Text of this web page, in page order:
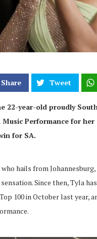
Share Tweet
22-year-old proudly
Performance for
for SA.
hails from
Since then, Tyla
100 in October last year,